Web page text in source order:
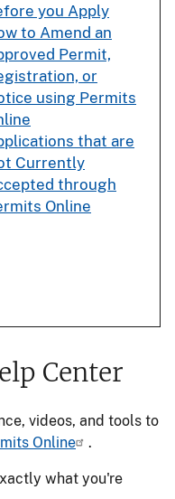
you Apply
to Amend an
Permit,
or
using Permits
that are
Currently
through
Online
Center
videos, and tools to
Online .
what you're